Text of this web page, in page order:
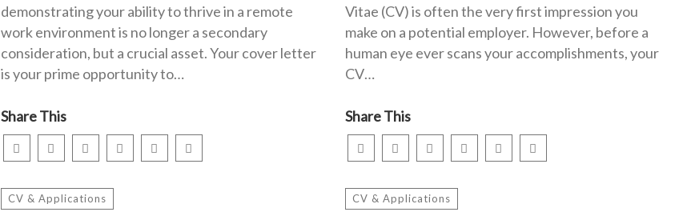
demonstrating your ability to thrive in a remote
work environment is no longer a secondary
consideration, but a crucial asset. Your cover letter
is your prime opportunity to…
Share This
Vitae (CV) is often the very first impression you
make on a potential employer. However, before a
human eye ever scans your accomplishments, your
CV…
Share This
CV & Applications CV & Applications